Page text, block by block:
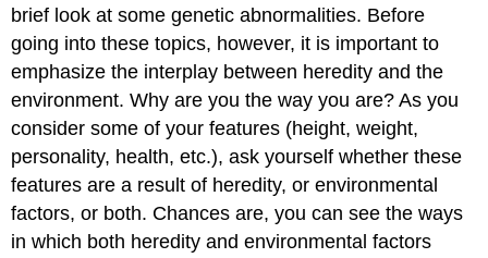
brief look at some genetic abnormalities. Before
going into these topics, however, it is important to
emphasize the interplay between heredity and the
environment. Why are you the way you are? As you
consider some of your features (height, weight,
personality, health, etc.), ask yourself whether these
features are a result of heredity, or environmental
factors, or both. Chances are, you can see the ways
in which both heredity and environmental factors